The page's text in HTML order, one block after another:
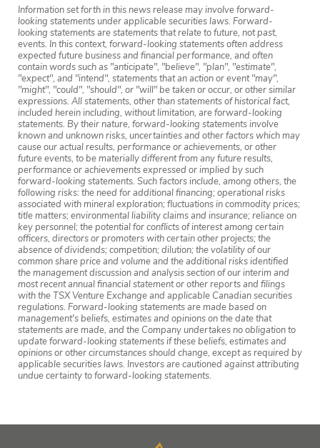
Information set forth in this news release may involve forward-
looking statements under applicable securities laws. Forward-
looking statements are statements that relate to future, not past,
events. In this context, forward-looking statements often address
expected future business and financial performance, and often
contain words such as "anticipate", "believe", "plan", "estimate",
"expect", and "intend", statements that an action or event "may",
"might", "could", "should", or "will" be taken or occur, or other similar
expressions. All statements, other than statements of historical fact,
included herein including, without limitation, are forward-looking
statements. By their nature, forward-looking statements involve
known and unknown risks, uncertainties and other factors which may
cause our actual results, performance or achievements, or other
future events, to be materially different from any future results,
performance or achievements expressed or implied by such
forward-looking statements. Such factors include, among others, the
following risks: the need for additional financing; operational risks
associated with mineral exploration; fluctuations in commodity prices;
title matters; environmental liability claims and insurance; reliance on
key personnel; the potential for conflicts of interest among certain
officers, directors or promoters with certain other projects; the
absence of dividends; competition; dilution; the volatility of our
common share price and volume and the additional risks identified
the management discussion and analysis section of our interim and
most recent annual financial statement or other reports and filings
with the TSX Venture Exchange and applicable Canadian securities
regulations. Forward-looking statements are made based on
management's beliefs, estimates and opinions on the date that
statements are made, and the Company undertakes no obligation to
update forward-looking statements if these beliefs, estimates and
opinions or other circumstances should change, except as required by
applicable securities laws. Investors are cautioned against attributing
undue certainty to forward-looking statements.